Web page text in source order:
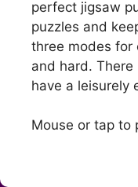
perfect jigsaw
puzzles and
three modes for
and hard. There
have a leisurely
Mouse or tap to